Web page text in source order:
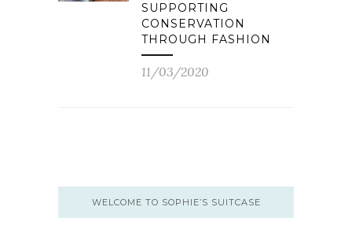
SUPPORTING
CONSERVATION
THROUGH FASHION
11/03/2020
WELCOME TO SOPHIE’S SUITCASE